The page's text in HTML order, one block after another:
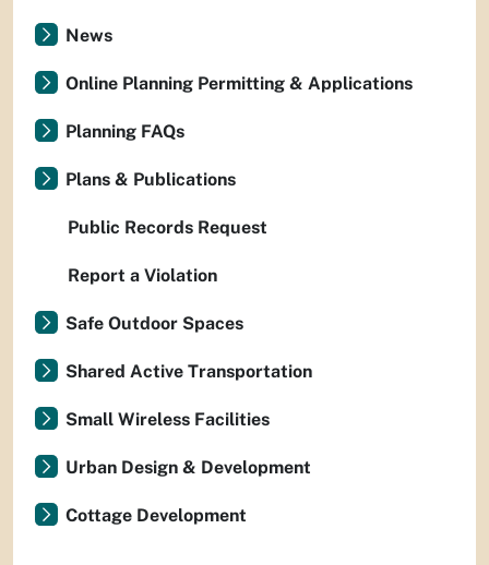
News
Online Planning Permitting & Applications
Planning FAQs
Plans & Publications
Public Records Request
Report a Violation
Safe Outdoor Spaces
Shared Active Transportation
Small Wireless Facilities
Urban Design & Development
Cottage Development